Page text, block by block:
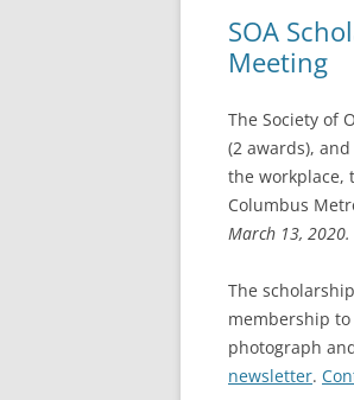
SOA
Meeting
The Society of
(2 awards), and
the workplace,
Columbus
March 13, 2020.
The
membership
photograph
newsletter.